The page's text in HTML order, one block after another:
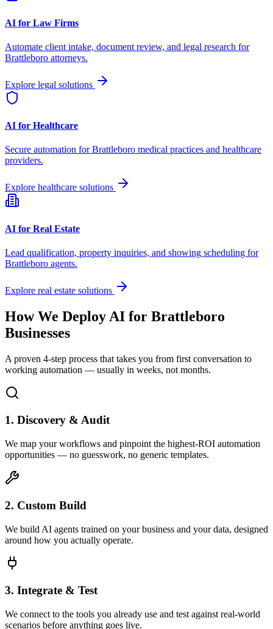
AI for Law Firms
Automate client intake, document review, and legal research for
Brattleboro attorneys.
Explore legal solutions
AI for Healthcare
Secure automation forBrattleboro medical practices and healthcare
providers.
Explore healthcare solutions
AI for Real Estate
Lead qualification, property inquiries, and showing scheduling for
Brattleboro agents.
Explore real estate solutions
How We Deploy AI for Brattleboro
Businesses
A proven 4-step process that takes you from first conversation to
working automation — usually in weeks, not months.
1. Discovery & Audit
We map your workflows and pinpoint the highest-ROI automation
opportunities — no guesswork, no generic templates.
2. Custom Build
We build AI agents trained on your business and your data, designed
around how you actually operate.
3. Integrate & Test
We connect to the tools you already use and test against real-world
scenarios before anything goes live.